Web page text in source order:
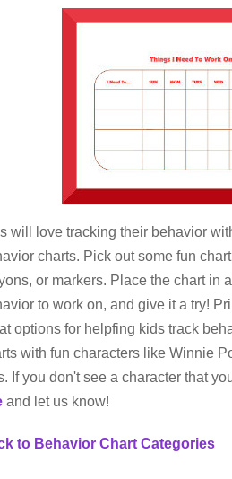
will love tracking their behavior
charts. Pick out some fun
or markers. Place the chart in
to work on, and give it a try!
options for helpfing kids track
with fun characters like Winnie
If you don't see a character that
and let us know!
to Behavior Chart Categories